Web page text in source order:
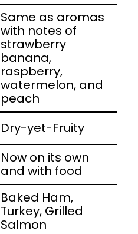
Same as aromas
with notes of
strawberry
banana,
raspberry,
watermelon, and
peach
Dry-yet-Fruity
Now on its own
and with food
Baked Ham,
Turkey, Grilled
Salmon